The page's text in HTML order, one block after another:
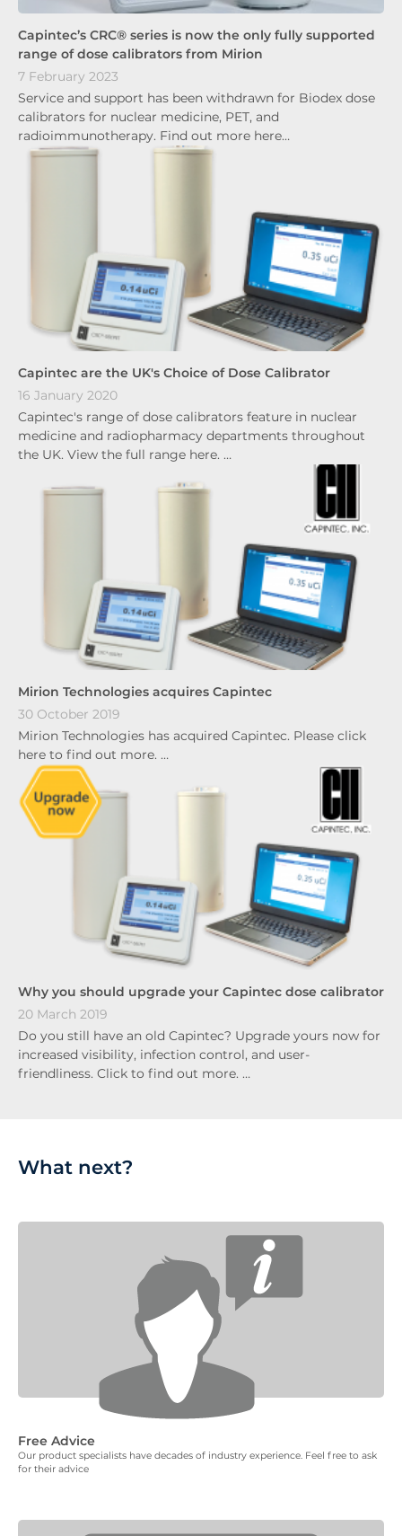
Capintec’s CRC® series is now the only fully supported
range of dose calibrators from Mirion
7 February 2023
Service and support has been withdrawn for Biodex dose
calibrators for nuclear medicine, PET, and
radioimmunotherapy. Find out more here…
Capintec are the UK's Choice of Dose Calibrator
16 January 2020
Capintec's range of dose calibrators feature in nuclear
medicine and radiopharmacy departments throughout
the UK. View the full range here. …
Mirion Technologies acquires Capintec
30 October 2019
Mirion Technologies has acquired Capintec. Please click
here to find out more. …
Why you should upgrade your Capintec dose calibrator
20 March 2019
Do you still have an old Capintec? Upgrade yours now for
increased visibility, infection control, and user-
friendliness. Click to find out more. …
What next?
Free Advice
Our product specialists have decades of industry experience. Feel free to ask
for their advice